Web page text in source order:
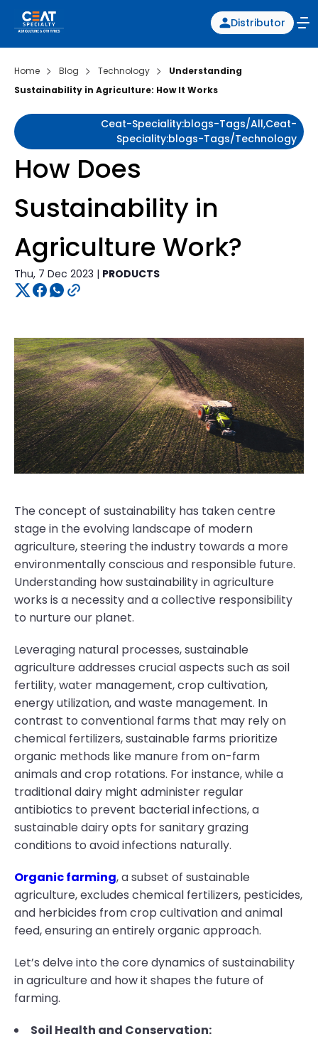
Distributor
Home Blog Technology
Understanding
Sustainability in Agriculture: How It Works
Ceat-Speciality:blogs-Tags/all,ceat-
Speciality:blogs-Tags/technology
How Does
Sustainability in
Agriculture Work?
Thu, 7 Dec 2023 | PRODUCTS
The concept of sustainability has taken centre
stage in the evolving landscape of modern
agriculture, steering the industry towards a more
environmentally conscious and responsible future.
Understanding how sustainability in agriculture
works is a necessity and a collective responsibility
to nurture our planet.
Leveraging natural processes, sustainable
agriculture addresses crucial aspects such as soil
fertility, water management, crop cultivation,
energy utilization, and waste management. In
contrast to conventional farms that may rely on
chemical fertilizers, sustainable farms prioritize
organic methods like manure from on-farm
animals and crop rotations. For instance, while a
traditional dairy might administer regular
antibiotics to prevent bacterial infections, a
sustainable dairy opts for sanitary grazing
conditions to avoid infections naturally.
Organic farming, a subset of sustainable
agriculture, excludes chemical fertilizers, pesticides,
and herbicides from crop cultivation and animal
feed, ensuring an entirely organic approach.
Let’s delve into the core dynamics of sustainability
in agriculture and how it shapes the future of
farming.
Soil Health and Conservation: